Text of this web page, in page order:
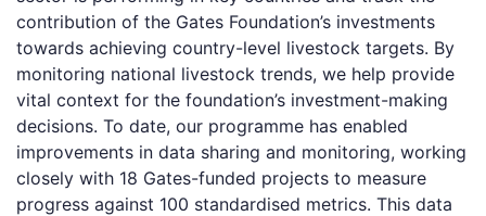
contribution of the Gates Foundation’s investments
towards achieving country-level livestock targets. By
monitoring national livestock trends, we help provide
vital context for the foundation’s investment-making
decisions. To date, our programme has enabled
improvements in data sharing and monitoring, working
closely with 18 Gates-funded projects to measure
progress against 100 standardised metrics. This data